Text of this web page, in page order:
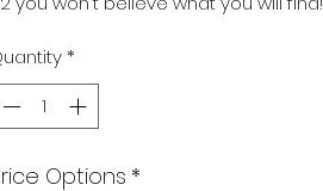
*
Options *